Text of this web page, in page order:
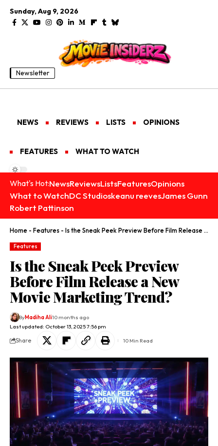
Sunday, Aug 9, 2026
Newsletter
NEWS REVIEWS LISTS OPINIONS
FEATURES WHAT TO WATCH
What's Hot:NewsReviewsListsFeaturesOpinions
What to WatchDC Studioskeanu reevesJames Gunn
Robert Pattinson
Home - Features - Is the Sneak Peek Preview Before Film Release a New Movie Marketing Trend?
Features
Is the Sneak Peek Preview
Before Film Release a New
Movie Marketing Trend?
Last updated: October 13, 2025 7:56 pm
ByMadiha Ali10 months ago
Share 10 Min Read